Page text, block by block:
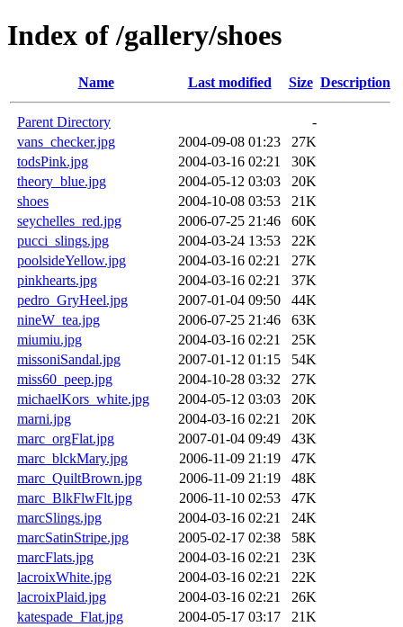
Index of /gallery/shoes
Name Last modified Size Description
Parent Directory
-
vans_checker.jpg
2004-09-08 01:23
27K
todsPink.jpg
2004-03-16 02:21
30K
theory_blue.jpg
2004-05-12 03:03
20K
shoes
2004-10-08 03:53
21K
seychelles_red.jpg
2006-07-25 21:46
60K
pucci_slings.jpg
2004-03-24 13:53
22K
poolsideYellow.jpg
2004-03-16 02:21
27K
pinkhearts.jpg
2004-03-16 02:21
37K
pedro_GryHeel.jpg
2007-01-04 09:50
44K
nineW_tea.jpg
2006-07-25 21:46
63K
miumiu.jpg
2004-03-16 02:21
25K
missoniSandal.jpg
2007-01-12 01:15
54K
miss60_peep.jpg
2004-10-28 03:32
27K
michaelKors_white.jpg
2004-05-12 03:03
20K
marni.jpg
2004-03-16 02:21
20K
marc_orgFlat.jpg
2007-01-04 09:49
43K
marc_blckMary.jpg
2006-11-09 21:19
47K
marc_QuiltBrown.jpg
2006-11-09 21:19
48K
marc_BlkFlwFlt.jpg
2006-11-10 02:53
47K
marcSlings.jpg
2004-03-16 02:21
24K
marcSatinStripe.jpg
2005-02-17 02:38
58K
marcFlats.jpg
2004-03-16 02:21
23K
lacroixWhite.jpg
2004-03-16 02:21
22K
lacroixPlaid.jpg
2004-03-16 02:21
26K
katespade_Flat.jpg
2004-05-17 03:17
21K